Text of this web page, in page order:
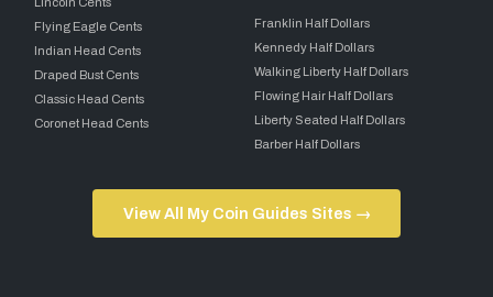
Flying Eagle Cents
Indian Head Cents
Draped Bust Cents
Classic Head Cents
Coronet Head Cents
Franklin Half Dollars
Kennedy Half Dollars
Walking Liberty Half Dollars
Flowing Hair Half Dollars
Liberty Seated Half Dollars
Barber Half Dollars
View All My Coin Guides Sites →